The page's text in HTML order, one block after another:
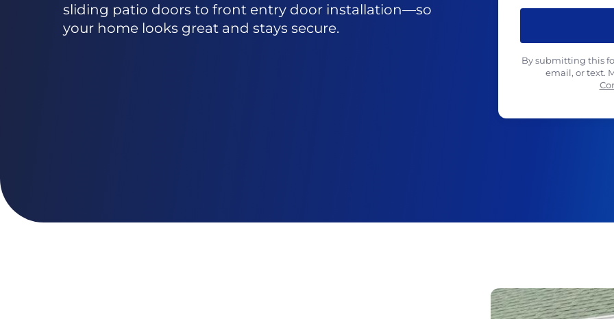
sliding patio doors to front entry door installation—so
your home looks great and stays secure.
By submitting this
email, or text.